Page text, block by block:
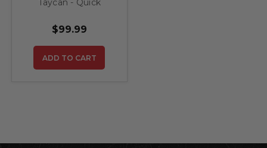
Taycan - Quick
License Plate
Bracket
$99.99
ADD TO CART